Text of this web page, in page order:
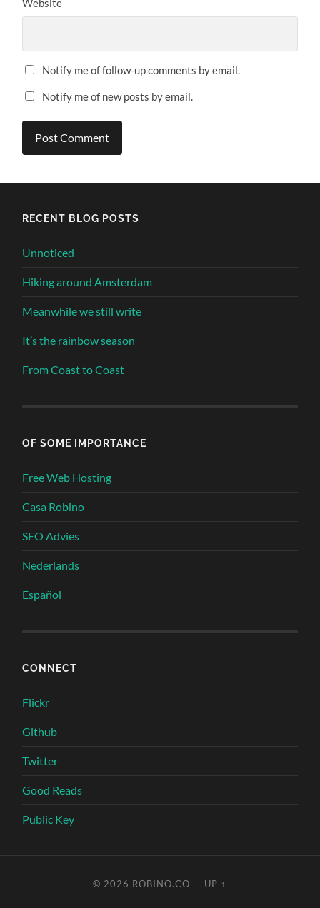
Website
Notify me of follow-up comments by email.
Notify me of new posts by email.
RECENT BLOG POSTS
Unnoticed
Hiking around Amsterdam
Meanwhile we still write
It’s the rainbow season
From Coast to Coast
OF SOME IMPORTANCE
Free Web Hosting
Casa Robino
SEO Advies
Nederlands
Español
CONNECT
Flickr
Github
Twitter
Good Reads
Public Key
© 2026 ROBINO.CO — UP ↑